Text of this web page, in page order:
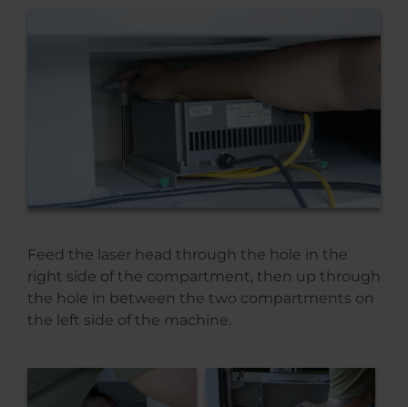
Feed the laser head through the hole in the
right side of the compartment, then up through
the hole in between the two compartments on
the left side of the machine.